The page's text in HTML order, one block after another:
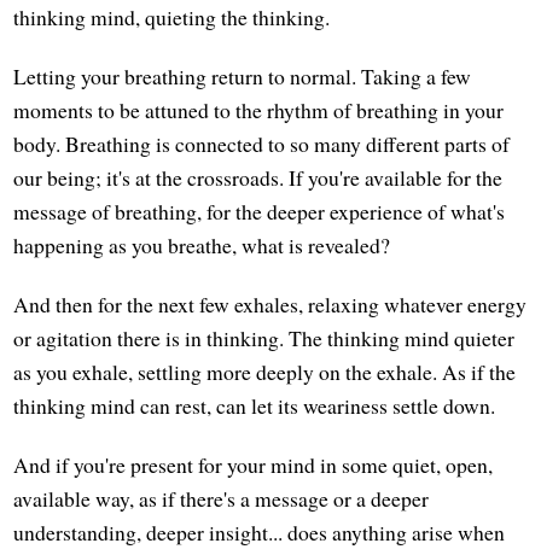
thinking mind, quieting the thinking.
Letting your breathing return to normal. Taking a few
moments to be attuned to the rhythm of breathing in your
body. Breathing is connected to so many different parts of
our being; it's at the crossroads. If you're available for the
message of breathing, for the deeper experience of what's
happening as you breathe, what is revealed?
And then for the next few exhales, relaxing whatever energy
or agitation there is in thinking. The thinking mind quieter
as you exhale, settling more deeply on the exhale. As if the
thinking mind can rest, can let its weariness settle down.
And if you're present for your mind in some quiet, open,
available way, as if there's a message or a deeper
understanding, deeper insight... does anything arise when